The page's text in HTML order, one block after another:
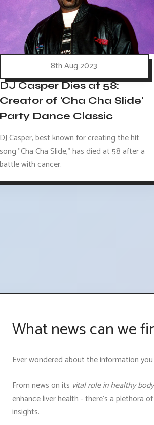
8th Aug 2023
DJ Casper Dies at 58:
Creator of 'Cha Cha Slide'
Party Dance Classic
DJ Casper, best known for creating the hit
song "Cha Cha Slide," has died at 58 after a
battle with cancer.
What news can we
Ever wondered about the information
From news on its vital role in healthy
enhance liver health - there's a plethora
insights.